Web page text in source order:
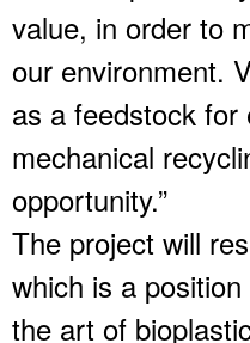
value, in order to
our environment.
as a feedstock
mechanical
opportunity.”
The project will
which is a
the art of